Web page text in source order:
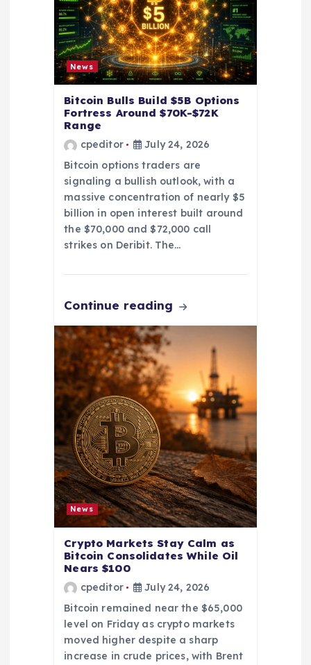
News
Bitcoin Bulls Build $5B Options
Fortress Around $70K-$72K
Range
cpeditor
July 24, 2026
Bitcoin options traders are
signaling a bullish outlook, with a
massive concentration of nearly $5
billion in open interest built around
the $70,000 and $72,000 call
strikes on Deribit. The…
Continue reading
News
Crypto Markets Stay Calm as
Bitcoin Consolidates While Oil
Nears $100
cpeditor
July 24, 2026
Bitcoin remained near the $65,000
level on Friday as crypto markets
moved higher despite a sharp
increase in crude prices, with Brent